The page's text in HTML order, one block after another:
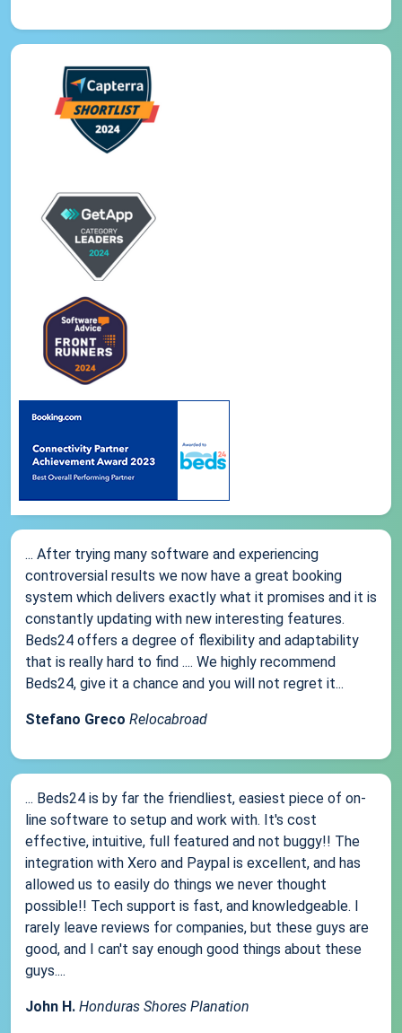
... After trying many software and experiencing
controversial results we now have a great booking
system which delivers exactly what it promises and it is
constantly updating with new interesting features.
Beds24 offers a degree of flexibility and adaptability
that is really hard to find .... We highly recommend
Beds24, give it a chance and you will not regret it...
Stefano Greco Relocabroad
... Beds24 is by far the friendliest, easiest piece of on-
line software to setup and work with. It's cost
effective, intuitive, full featured and not buggy!! The
integration with Xero and Paypal is excellent, and has
allowed us to easily do things we never thought
possible!! Tech support is fast, and knowledgeable. I
rarely leave reviews for companies, but these guys are
good, and I can't say enough good things about these
guys....
John H. Honduras Shores Planation